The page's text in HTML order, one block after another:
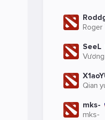
Roger
SeeL
Qian
mks-
mks-